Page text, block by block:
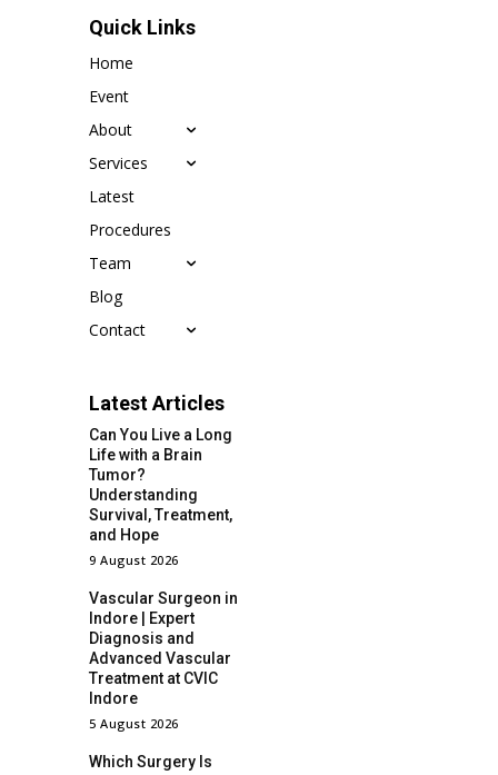
Quick Links
Home
Event
About
Services
Latest
Procedures
Team
Blog
Contact
Latest Articles
Can You Live a Long
Life with a Brain
Tumor?
Understanding
Survival, Treatment,
and Hope
9 August 2026
Vascular Surgeon in
Indore | Expert
Diagnosis and
Advanced Vascular
Treatment at CVIC
Indore
5 August 2026
Which Surgery Is